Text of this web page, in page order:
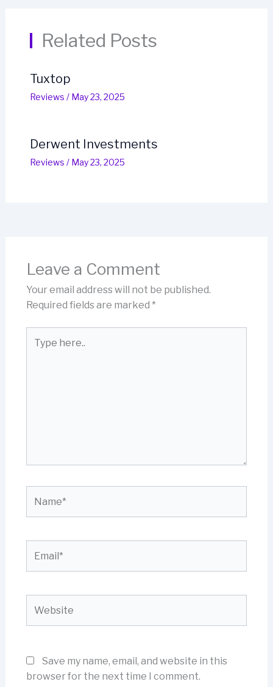
Related Posts
Tuxtop
Reviews / May 23, 2025
Derwent Investments
Reviews / May 23, 2025
Leave a Comment
Your email address will not be published.
Required fields are marked *
here..
Save my name, email, and website in this
browser for the next time I comment.